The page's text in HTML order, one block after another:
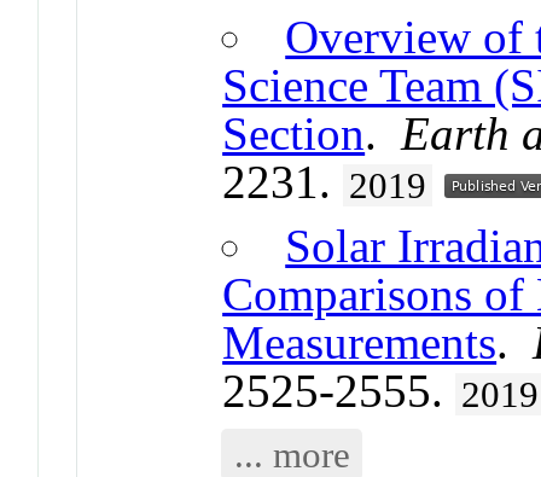
Overview of
Science Team
Section.Earth
2231. 2019
Solar
Comparisons of
Measurements.
2525-2555. 2019
... more